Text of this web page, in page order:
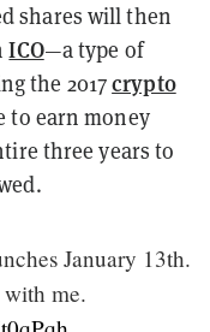
shares will then
ICO—a type of
the 2017crypto
to earn money
three years to
January 13th.
me.